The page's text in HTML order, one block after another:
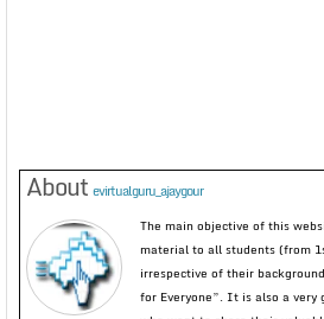
About evirtualguru_ajaygour
The main objective of this
material to all students (from
irrespective of their
for Everyone”. It is also a